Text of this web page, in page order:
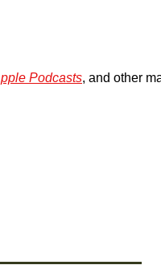
Podcasts, and other